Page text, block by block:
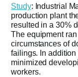
Study: Industrial
production plant
resulted in a 30%
The equipment
circumstances of
failings. In
minimized
workers.